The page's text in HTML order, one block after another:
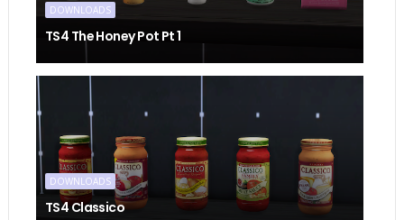
DOWNLOADS
TS4 The Honey Pot Pt 1
DOWNLOADS
TS4 Classico